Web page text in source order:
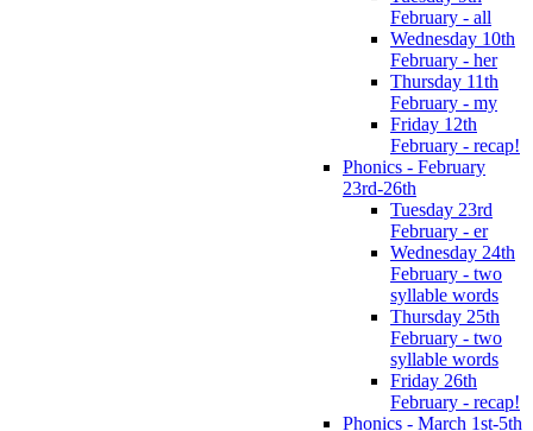
February - all
Wednesday 10th
February - her
Thursday 11th
February - my
Friday 12th
February - recap!
Phonics - February
23rd-26th
Tuesday 23rd
February - er
Wednesday 24th
February - two
syllable words
Thursday 25th
February - two
syllable words
Friday 26th
February - recap!
Phonics - March 1st-5th